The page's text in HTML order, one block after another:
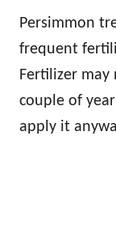
Persimmon
frequent
Fertilizer
couple of
apply it